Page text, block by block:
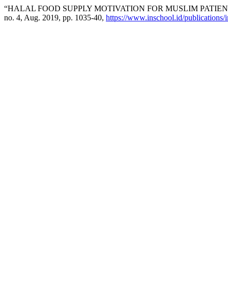
“HALAL FOOD SUPPLY MOTIVATION FOR MUSLIM
no. 4, Aug. 2019, pp. 1035-40, https://www.inschool.id/